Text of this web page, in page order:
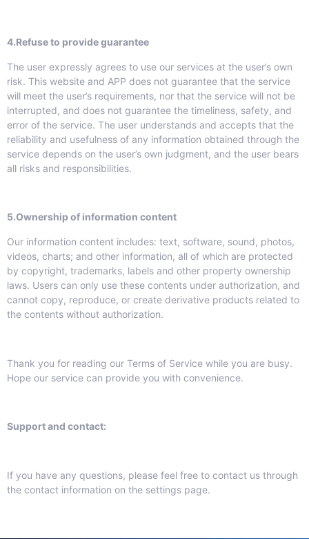
4.Refuse to provide guarantee
The user expressly agrees to use our services at the user’s own
risk. This website and APP does not guarantee that the service
will meet the user’s requirements, nor that the service will not be
interrupted, and does not guarantee the timeliness, safety, and
error of the service. The user understands and accepts that the
reliability and usefulness of any information obtained through the
service depends on the user’s own judgment, and the user bears
all risks and responsibilities.
5.Ownership of information content
Our information content includes: text, software, sound, photos,
videos, charts; and other information, all of which are protected
by copyright, trademarks, labels and other property ownership
laws. Users can only use these contents under authorization, and
cannot copy, reproduce, or create derivative products related to
the contents without authorization.
Thank you for reading our Terms of Service while you are busy.
Hope our service can provide you with convenience.
Support and contact:
If you have any questions, please feel free to contact us through
the contact information on the settings page.